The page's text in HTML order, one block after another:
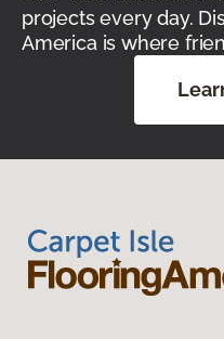
projects every day.
America is where